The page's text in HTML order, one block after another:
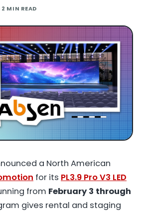
2 MIN READ
a North American
for its PL3.9 Pro V3 LED
from February 3 through
gives rental and staging